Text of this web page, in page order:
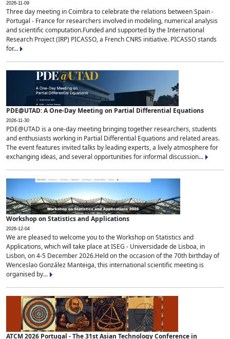
2026-11-09
Three day meeting in Coimbra to celebrate the relations between Spain -
Portugal - France for researchers involved in modeling, numerical analysis
and scientific computation.Funded and supported by the International
Research Project (IRP) PICASSO, a French CNRS initiative. PICASSO stands
for...
PDE@UTAD: A One-Day Meeting on Partial Differential Equations
2026-11-30
PDE@UTAD is a one-day meeting bringing together researchers, students
and enthusiasts working in Partial Differential Equations and related areas.
The event features invited talks by leading experts, a lively atmosphere for
exchanging ideas, and several opportunities for informal discussion...
Workshop on Statistics and Applications
2026-12-04
We are pleased to welcome you to the Workshop on Statistics and
Applications, which will take place at ISEG - Universidade de Lisboa, in
Lisbon, on 4-5 December 2026.Held on the occasion of the 70th birthday of
Wenceslao González Manteiga, this international scientific meeting is
organised by...
ATCM 2026 Portugal - The 31st Asian Technology Conference in